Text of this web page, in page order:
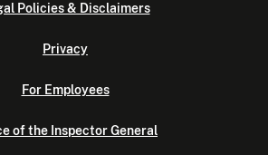
Policies & Disclaimers
Privacy
For Employees
of the Inspector General